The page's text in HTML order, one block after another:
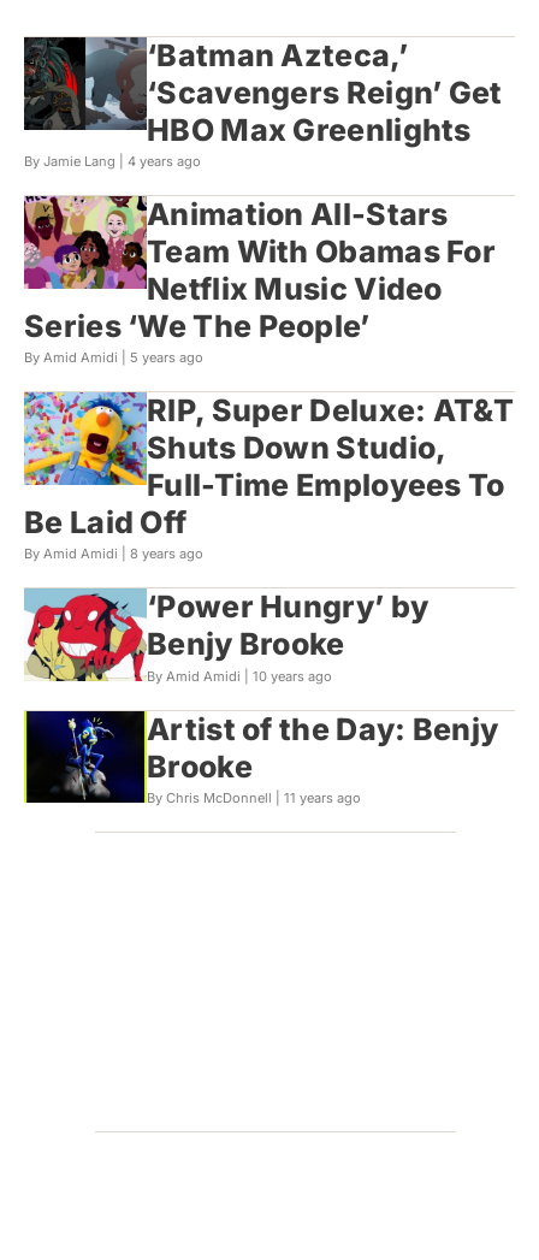
‘Batman Azteca,’
‘Scavengers Reign’ Get
HBO Max Greenlights
By Jamie Lang | 4 years ago
Animation All-Stars
Team With Obamas For
Netflix Music Video
Series ‘We The People’
By Amid Amidi | 5 years ago
RIP, Super Deluxe: AT&T
Shuts Down Studio,
Full-Time Employees To
Be Laid Off
By Amid Amidi | 8 years ago
‘Power Hungry’ by
Benjy Brooke
By Amid Amidi | 10 years ago
Artist of the Day: Benjy
Brooke
By Chris McDonnell | 11 years ago